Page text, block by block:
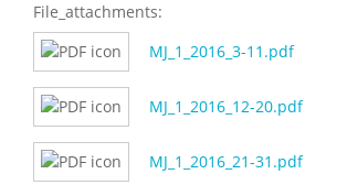
File_attachments:
MJ_1_2016_3-11.pdf
MJ_1_2016_12-20.pdf
MJ_1_2016_21-31.pdf